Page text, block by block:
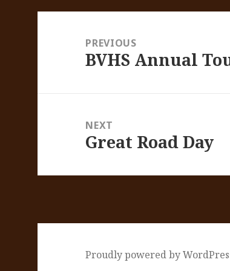
navigationPREVIOUS
Previous
BVHS Annual
NEXT
Next
Great Road Day
Proudly powered by